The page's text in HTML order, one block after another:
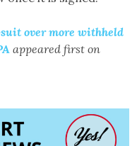
over more withheld
appeared first on